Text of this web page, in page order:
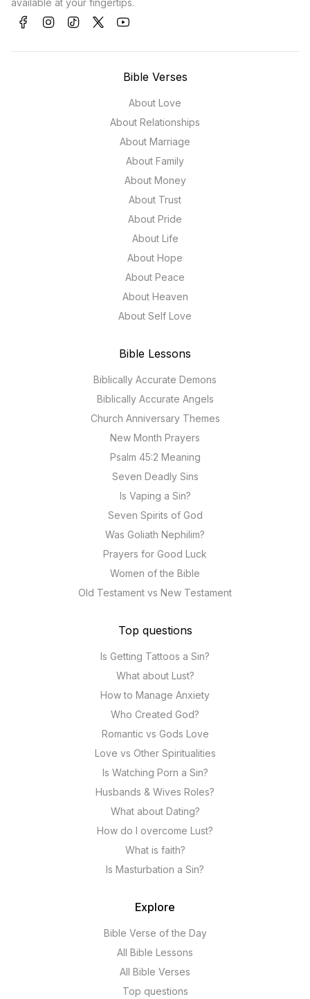
Bible Verses
About Love
About Relationships
About Marriage
About Family
About Money
About Trust
About Pride
About Life
About Hope
About Peace
About Heaven
About Self Love
Bible Lessons
Biblically Accurate Demons
Biblically Accurate Angels
Church Anniversary Themes
New Month Prayers
Psalm 45:2 Meaning
Seven Deadly Sins
Is Vaping a Sin?
Seven Spirits of God
Was Goliath Nephilim?
Prayers for Good Luck
Women of the Bible
Old Testament vs New Testament
Top questions
Is Getting Tattoos a Sin?
What about Lust?
How to Manage Anxiety
Who Created God?
Romantic vs Gods Love
Love vs Other Spiritualities
Is Watching Porn a Sin?
Husbands & Wives Roles?
What about Dating?
How do I overcome Lust?
What is faith?
Is Masturbation a Sin?
Explore
Bible Verse of the Day
All Bible Lessons
All Bible Verses
Top questions